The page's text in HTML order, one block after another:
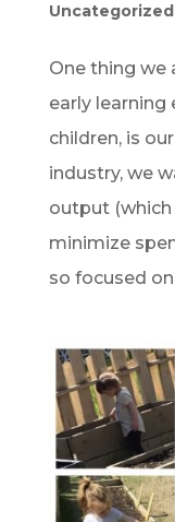
Uncategorized
One thing we
early learning
children, is
industry, we
output (which
minimize
so focused